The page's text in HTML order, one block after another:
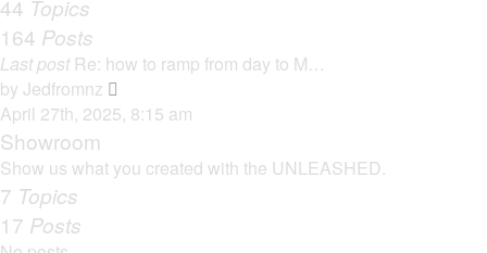
t
e
s
p
44 Topics
164 Posts
Last post Re: how to ramp from day to M…
by Jedfromnz
i
w
April 27th, 2025, 8:15 am
Showroom
Show us what you created with the UNLEASHED.
7 Topics
17 Posts